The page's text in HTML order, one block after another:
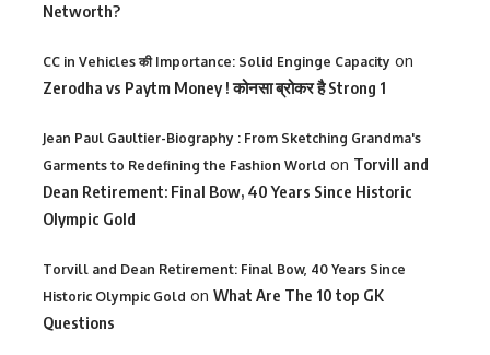
Networth?
CC in Vehicles की Importance: Solid Enginge Capacity on
Zerodha vs Paytm Money ! कोनसा ब्रोकर है Strong 1
Jean Paul Gaultier-Biography : From Sketching Grandma's
Garments to Redefining the Fashion World on Torvill and
Dean Retirement: Final Bow, 40 Years Since Historic
Olympic Gold
Torvill and Dean Retirement: Final Bow, 40 Years Since
Historic Olympic Gold on What Are The 10 top GK
Questions